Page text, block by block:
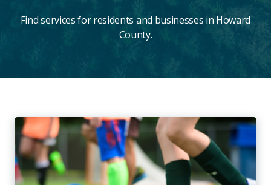
Find services for residents and businesses in Howard
County.
Main
Content